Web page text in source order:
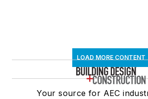
LOAD MORE CONTENT
Your source for AEC